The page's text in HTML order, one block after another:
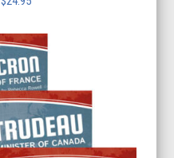
$11.95
through
$24.95